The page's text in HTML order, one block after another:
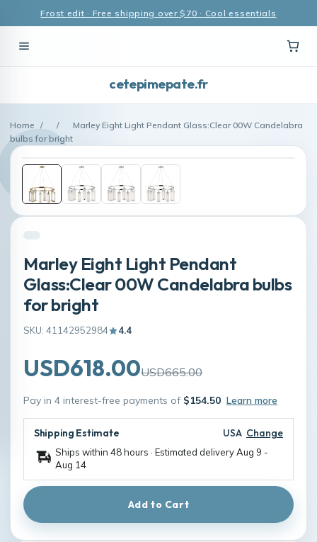
Frost edit · Free shipping over $70 · Cool essentials
cetepimepate.fr
Home / /
Marley Eight Light Pendant Glass:Clear 00W Candelabra
bulbs for bright
Marley Eight Light Pendant
Glass:Clear 00W Candelabra bulbs
for bright
SKU: 41142952984 4.4
USD618.00USD665.00
Pay in 4 interest-free payments of $154.50 Learn more
Shipping Estimate USA Change
Ships within 48 hours · Estimated deliveryAug 9 -
Aug 14
Add to Cart